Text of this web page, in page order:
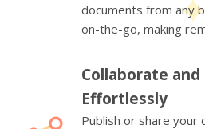
documents from any
on-the-go, making
Collaborate and
Effortlessly
Publish or share your